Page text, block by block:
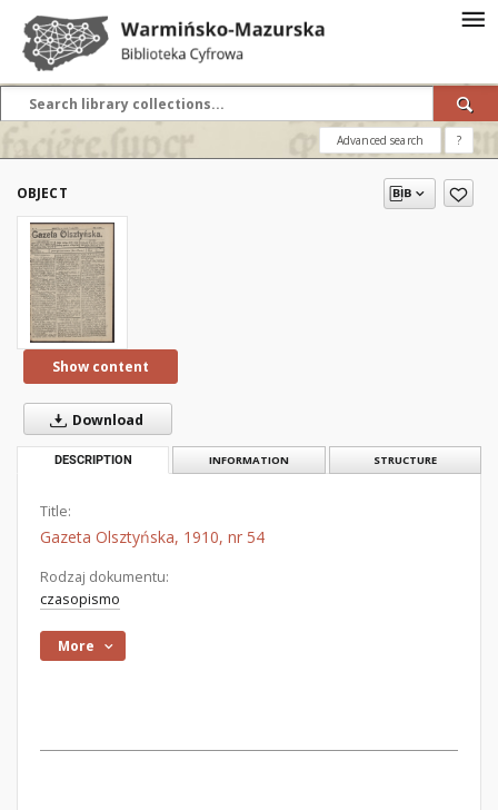
Advanced search ?
OBJECT
Show content
Download
DESCRIPTION INFORMATION STRUCTURE
Title:
Gazeta Olsztyńska, 1910, nr 54
Rodzaj dokumentu:
czasopismo
More